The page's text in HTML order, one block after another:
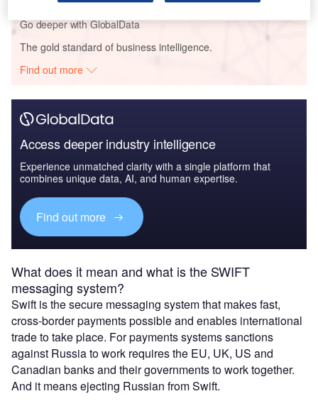
Go deeper with GlobalData
The gold standard of business intelligence.
Find out more
Access deeper industry intelligence
Experience unmatched clarity with a single platform that
combines unique data, AI, and human expertise.
Find out more
What does it mean and what is the SWIFT
messaging system?
Swift is the secure messaging system that makes fast,
cross-border payments possible and enables international
trade to take place. For payments systems sanctions
against Russia to work requires the EU, UK, US and
Canadian banks and their governments to work together.
And it means ejecting Russian from Swift.